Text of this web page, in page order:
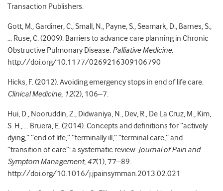
Transaction Publishers.
Gott, M., Gardiner, C., Small, N., Payne, S., Seamark, D., Barnes, S.,
… Ruse, C. (2009). Barriers to advance care planning in Chronic
Obstructive Pulmonary Disease. Palliative Medicine.
http://doi.org/10.1177/0269216309106790
Hicks, F. (2012). Avoiding emergency stops in end of life care.
Clinical Medicine, 12(2), 106–7.
Hui, D., Nooruddin, Z., Didwaniya, N., Dev, R., De La Cruz, M., Kim,
S. H., … Bruera, E. (2014). Concepts and definitions for “actively
dying,” “end of life,” “terminally ill,” “terminal care,” and
“transition of care”: a systematic review. Journal of Pain and
Symptom Management, 47(1), 77–89.
http://doi.org/10.1016/j.jpainsymman.2013.02.021